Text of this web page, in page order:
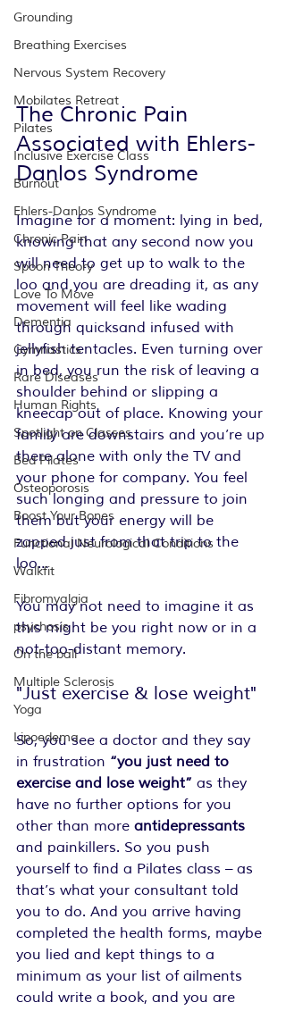
Grounding
Breathing Exercises
Nervous System Recovery
Mobilates Retreat
Pilates
Inclusive Exercise Class
Burnout
Ehlers-Danlos Syndrome
Chronic Pain
Spoon Theory
Love To Move
Dementia
Gymnastics
Rare Diseases
Human Rights
Spotlight on Classes
Bed Pilates
Osteoporosis
Boost Your Bones
Functional Neurological Conditions
Walkfit
Fibromyalgia
psychosis
On the ball
Multiple Sclerosis
Yoga
Lipoedema
The Chronic Pain
Associated with Ehlers-
Danlos Syndrome
Imagine for a moment: lying in bed,
knowing that any second now you
will need to get up to walk to the
loo and you are dreading it, as any
movement will feel like wading
through quicksand infused with
jellyfish tentacles. Even turning over
in bed, you run the risk of leaving a
shoulder behind or slipping a
kneecap out of place. Knowing your
family are downstairs and you’re up
there alone with only the TV and
your phone for company. You feel
such longing and pressure to join
them but your energy will be
zapped just from that trip to the
loo…
You may not need to imagine it as
this might be you right now or in a
not-too-distant memory.
"Just exercise & lose weight"
So, you see a doctor and they say
in frustration “you just need to
exercise and lose weight” as they
have no further options for you
other than more antidepressants
and painkillers. So you push
yourself to find a Pilates class – as
that’s what your consultant told
you to do. And you arrive having
completed the health forms, maybe
you lied and kept things to a
minimum as your list of ailments
could write a book, and you are